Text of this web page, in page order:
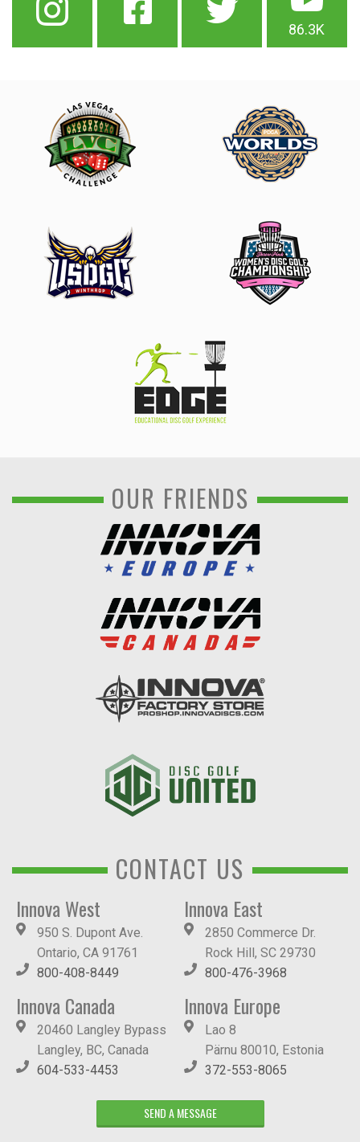
86.3K
OUR FRIENDS
CONTACT US
Innova West
950 S. Dupont Ave.
Ontario, CA 91761
800-408-8449
Innova East
2850 Commerce Dr.
Rock Hill, SC 29730
800-476-3968
Innova Canada
20460 Langley Bypass
Langley, BC, Canada
604-533-4453
Innova Europe
Lao 8
Pärnu 80010, Estonia
372-553-8065
SEND A MESSAGE